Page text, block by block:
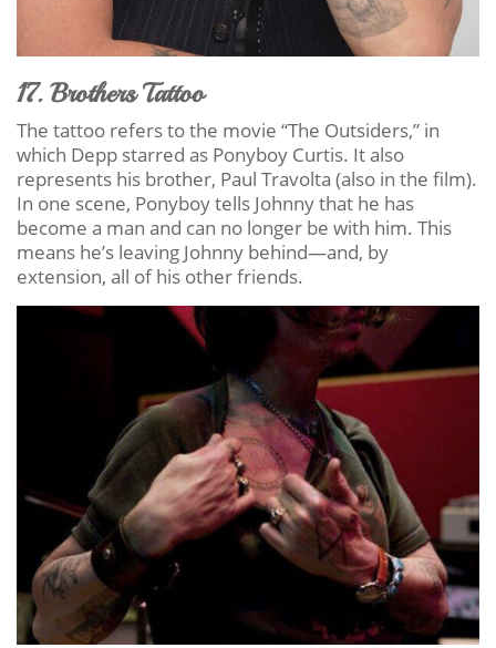
17. Brothers Tattoo
The tattoo refers to the movie “The Outsiders,” in
which Depp starred as Ponyboy Curtis. It also
represents his brother, Paul Travolta (also in the film).
In one scene, Ponyboy tells Johnny that he has
become a man and can no longer be with him. This
means he’s leaving Johnny behind—and, by
extension, all of his other friends.